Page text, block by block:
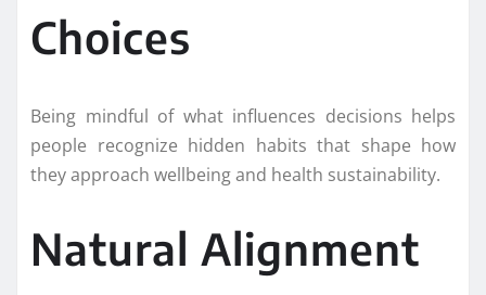
Choices
Being mindful of what influences decisions helps
people recognize hidden habits that shape how
they approach wellbeing and health sustainability.
Natural Alignment